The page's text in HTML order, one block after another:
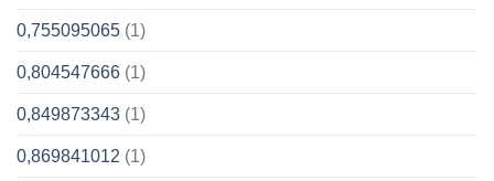
0,755095065 (1)
0,804547666 (1)
0,849873343 (1)
0,869841012 (1)